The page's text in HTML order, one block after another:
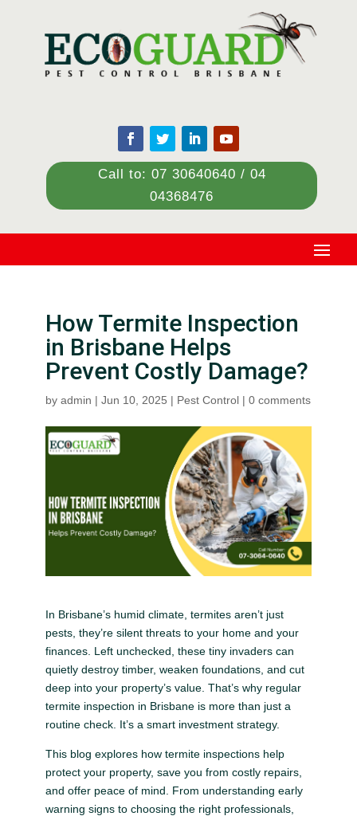
Call to: 07 30640640 / 04
04368476
How Termite Inspection
in Brisbane Helps
Prevent Costly Damage?
by admin | Jun 10, 2025 | Pest Control| 0 comments
In Brisbane’s humid climate, termites aren’t just
pests, they’re silent threats to your home and your
finances. Left unchecked, these tiny invaders can
quietly destroy timber, weaken foundations, and cut
deep into your property’s value. That’s why regular
termite inspection in Brisbane is more than just a
routine check. It’s a smart investment strategy.
This blog explores how termite inspections help
protect your property, save you from costly repairs,
and offer peace of mind. From understanding early
warning signs to choosing the right professionals,